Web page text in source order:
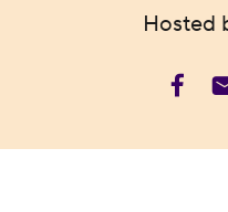
Hosted